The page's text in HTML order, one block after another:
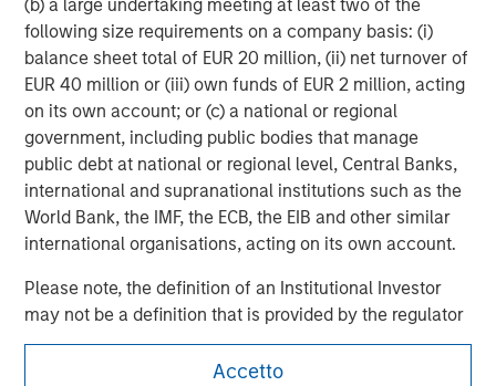
(b) a large undertaking meeting at least two of the
following size requirements on a company basis: (i)
balance sheet total of EUR 20 million, (ii) net turnover of
EUR 40 million or (iii) own funds of EUR 2 million, acting
on its own account; or (c) a national or regional
government, including public bodies that manage
public debt at national or regional level, Central Banks,
international and supranational institutions such as the
World Bank, the IMF, the ECB, the EIB and other similar
international organisations, acting on its own account.
Please note, the definition of an Institutional Investor
may not be a definition that is provided by the regulator
of the home state where the website is being accessed.
Accetto